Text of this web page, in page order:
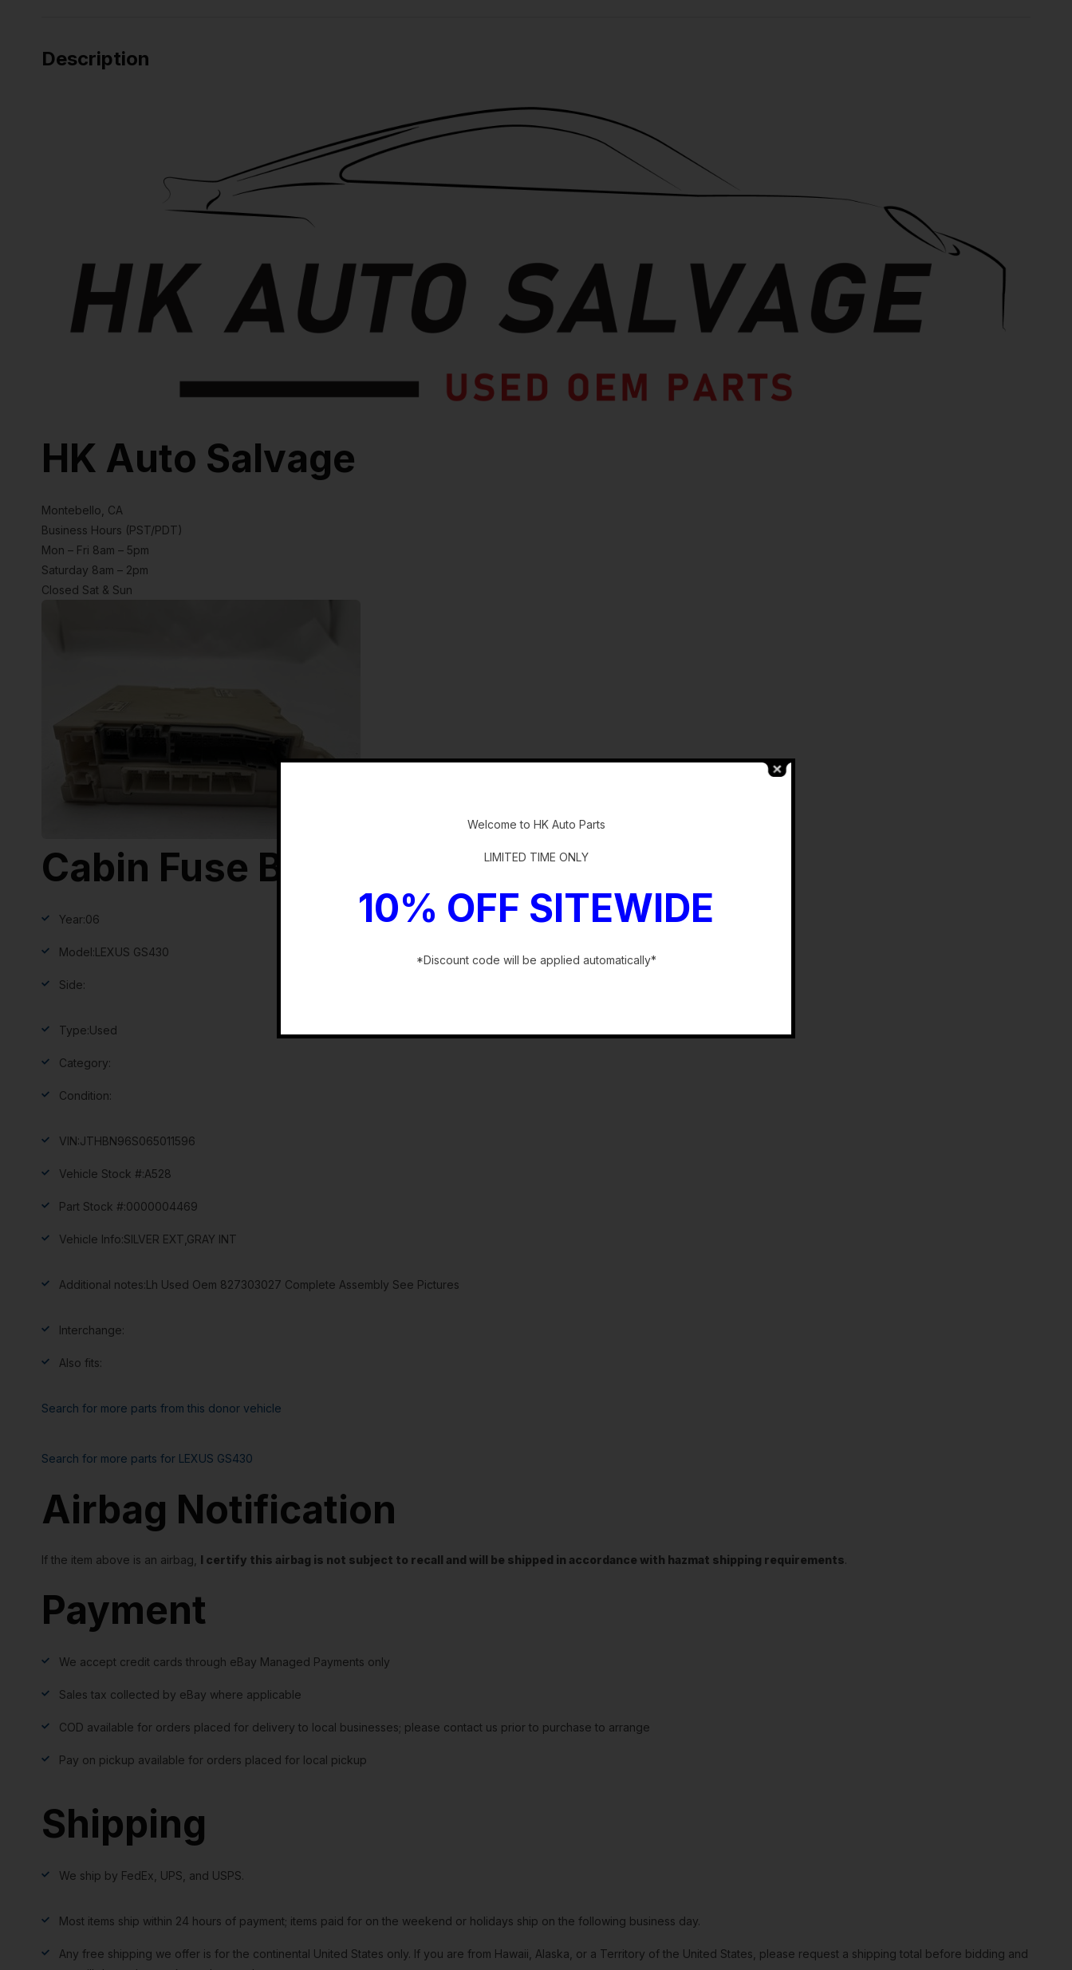
Description
HK Auto Salvage
Montebello, CA
Business Hours (PST/PDT)
Mon – Fri 8am – 5pm
Saturday 8am – 2pm
Closed Sat & Sun
Cabin Fuse Box
Year:06
Model:LEXUS GS430
Side:
Type:Used
Category:
Condition:
VIN:JTHBN96S065011596
Vehicle Stock #:A528
Part Stock #:0000004469
Vehicle Info:SILVER EXT,GRAY INT
Additional notes:Lh Used Oem 827303027 Complete Assembly See Pictures
Interchange:
Also fits:
Search for more parts from this donor vehicle
Search for more parts for LEXUS GS430
Airbag Notification
If the item above is an airbag, I certify this airbag is not subject to recall and will be shipped in accordance with hazmat shipping requirements.
Payment
We accept credit cards through eBay Managed Payments only
Sales tax collected by eBay where applicable
COD available for orders placed for delivery to local businesses; please contact us prior to purchase to arrange
Pay on pickup available for orders placed for local pickup
Shipping
We ship by FedEx, UPS, and USPS.
Most items ship within 24 hours of payment; items paid for on the weekend or holidays ship on the following business day.
Any free shipping we offer is for the continental United States only. If you are from Hawaii, Alaska, or a Territory of the United States, please request a shipping total before bidding and
Welcome to HK Auto Parts
LIMITED TIME ONLY
10% OFF SITEWIDE
*Discount code will be applied automatically*